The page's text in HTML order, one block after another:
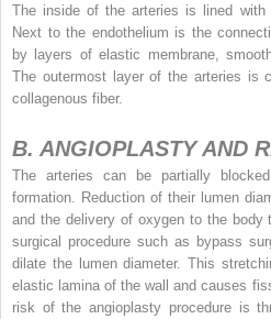
The inside of the arteries is lined
Next to the endothelium is the
by layers of elastic membrane,
The outermost layer of the arteries is
collagenous fiber.
B. ANGIOPLASTY AND
The arteries can be partially
formation. Reduction of their lumen
and the delivery of oxygen to the
surgical procedure such as bypass
dilate the lumen diameter. This
elastic lamina of the wall and causes
risk of the angioplasty procedure is